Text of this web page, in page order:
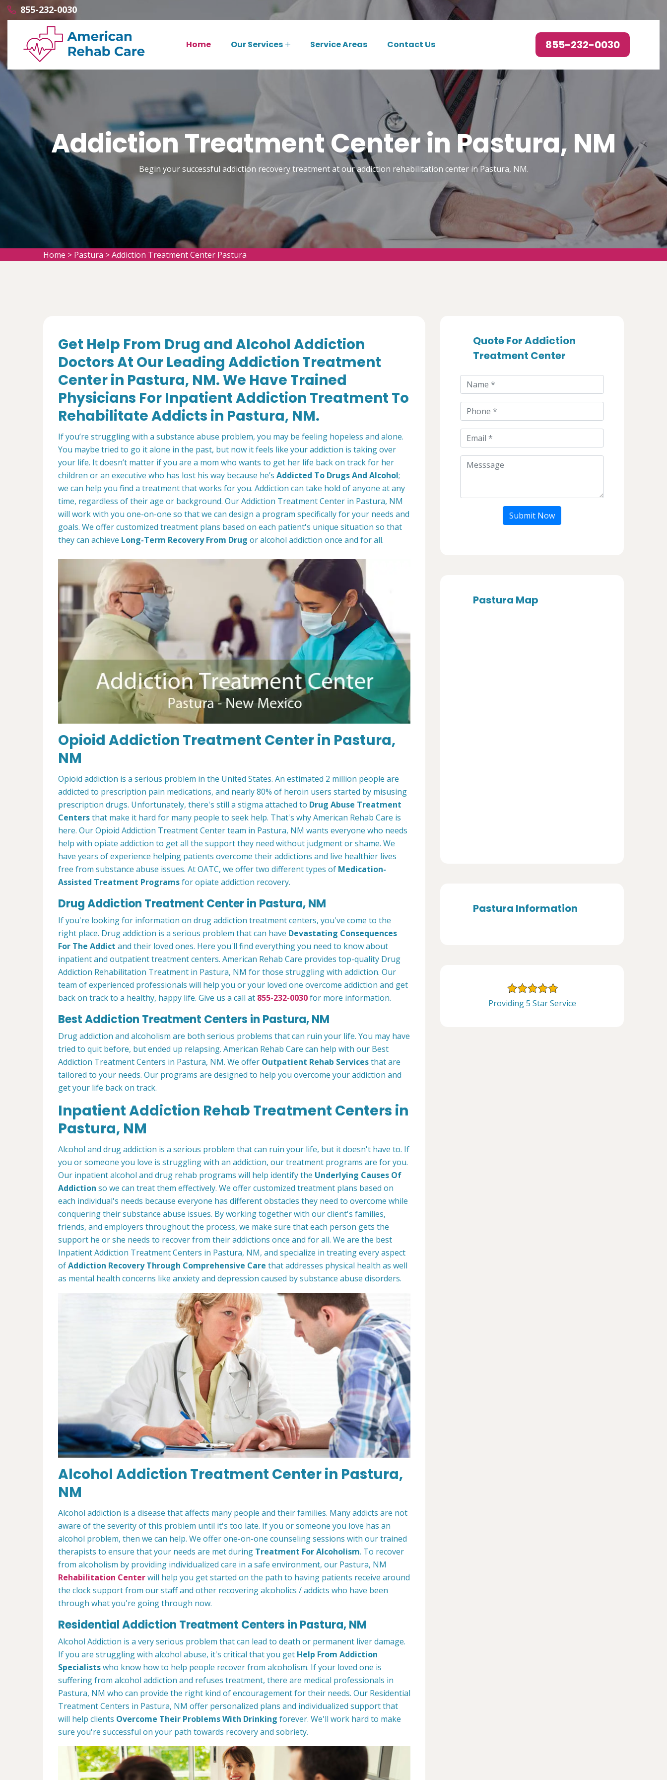
855-232-0030
Home Our Services Service Areas Contact Us 855-232-0030
Addiction Treatment Center in Pastura, NM
Begin your successful addiction recovery treatment at our addiction rehabilitation center in Pastura, NM.
Home > Pastura >Addiction Treatment Center Pastura
Get Help From Drug and Alcohol Addiction
Doctors At Our Leading Addiction Treatment
Center in Pastura, NM. We Have Trained
Physicians For Inpatient Addiction Treatment To
Rehabilitate Addicts in Pastura, NM.
If you’re struggling with a substance abuse problem, you may be feeling hopeless and alone.
You maybe tried to go it alone in the past, but now it feels like your addiction is taking over
your life. It doesn’t matter if you are a mom who wants to get her life back on track for her
children or an executive who has lost his way because he’s Addicted To Drugs And Alcohol;
we can help you find a treatment that works for you. Addiction can take hold of anyone at any
time, regardless of their age or background. Our Addiction Treatment Center in Pastura, NM
will work with you one-on-one so that we can design a program specifically for your needs and
goals. We offer customized treatment plans based on each patient's unique situation so that
they can achieve Long-Term Recovery From Drug or alcohol addiction once and for all.
Opioid Addiction Treatment Center in Pastura,
NM
Opioid addiction is a serious problem in the United States. An estimated 2 million people are
addicted to prescription pain medications, and nearly 80% of heroin users started by misusing
prescription drugs. Unfortunately, there's still a stigma attached to Drug Abuse Treatment
Centersthat make it hard for many people to seek help. That's why American Rehab Care is
here. Our Opioid Addiction Treatment Center team in Pastura, NM wants everyone who needs
help with opiate addiction to get all the support they need without judgment or shame. We
have years of experience helping patients overcome their addictions and live healthier lives
free from substance abuse issues. At OATC, we offer two different types of Medication-
Assisted Treatment Programsfor opiate addiction recovery.
Drug Addiction Treatment Center in Pastura, NM
If you're looking for information on drug addiction treatment centers, you've come to the
right place. Drug addiction is a serious problem that can have Devastating Consequences
For The Addict and their loved ones. Here you'll find everything you need to know about
inpatient and outpatient treatment centers. American Rehab Care provides top-quality Drug
Addiction Rehabilitation Treatment in Pastura, NM for those struggling with addiction. Our
team of experienced professionals will help you or your loved one overcome addiction and get
back on track to a healthy, happy life. Give us a call at 855-232-0030for more information.
Best Addiction Treatment Centers in Pastura, NM
Drug addiction and alcoholism are both serious problems that can ruin your life. You may have
tried to quit before, but ended up relapsing. American Rehab Care can help with our Best
Addiction Treatment Centers in Pastura, NM. We offer Outpatient Rehab Servicesthat are
tailored to your needs. Our programs are designed to help you overcome your addiction and
get your life back on track.
Inpatient Addiction Rehab Treatment Centers in
Pastura, NM
Alcohol and drug addiction is a serious problem that can ruin your life, but it doesn't have to. If
you or someone you love is struggling with an addiction, our treatment programs are for you.
Our inpatient alcohol and drug rehab programs will help identify the Underlying Causes Of
Addiction so we can treat them effectively. We offer customized treatment plans based on
each individual's needs because everyone has different obstacles they need to overcome while
conquering their substance abuse issues. By working together with our client's families,
friends, and employers throughout the process, we make sure that each person gets the
support he or she needs to recover from their addictions once and for all. We are the best
Inpatient Addiction Treatment Centers in Pastura, NM, and specialize in treating every aspect
ofAddiction Recovery Through Comprehensive Care that addresses physical health as well
as mental health concerns like anxiety and depression caused by substance abuse disorders.
Alcohol Addiction Treatment Center in Pastura,
NM
Alcohol addiction is a disease that affects many people and their families. Many addicts are not
aware of the severity of this problem until it's too late. If you or someone you love has an
alcohol problem, then we can help. We offer one-on-one counseling sessions with our trained
therapists to ensure that your needs are met during Treatment For Alcoholism. To recover
from alcoholism by providing individualized care in a safe environment, our Pastura, NM
Rehabilitation Centerwill help you get started on the path to having patients receive around
the clock support from our staff and other recovering alcoholics / addicts who have been
through what you're going through now.
Residential Addiction Treatment Centers in Pastura, NM
Alcohol Addiction is a very serious problem that can lead to death or permanent liver damage.
If you are struggling with alcohol abuse, it's critical that you get Help From Addiction
Specialistswho know how to help people recover from alcoholism. If your loved one is
suffering from alcohol addiction and refuses treatment, there are medical professionals in
Pastura, NM who can provide the right kind of encouragement for their needs. Our Residential
Treatment Centers in Pastura, NM offer personalized plans and individualized support that
will help clients Overcome Their Problems With Drinking forever. We'll work hard to make
sure you're successful on your path towards recovery and sobriety.
Quote For Addiction
Treatment Center
Submit Now
Pastura Map
Pastura Information
Providing 5 Star Service